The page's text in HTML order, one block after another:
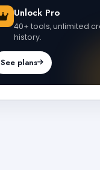
Unlock Pro
40+ tools, unlimited
history.
See plans